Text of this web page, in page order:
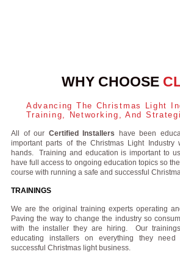
WHY CHOOSE
Advancing The Christmas Light
Training, Networking, And
All of our Certified Installers have been
important parts of the Christmas Light
hands. Training and education is important to
have full access to ongoing education topics so
course with running a safe and successful
TRAININGS
We are the original training experts operating
Paving the way to change the industry so
with the installer they are hiring. Our
educating installers on everything they
successful Christmas light business.